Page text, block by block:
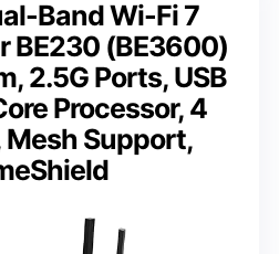
Band Wi-Fi 7
BE230 (BE3600)
2.5G Ports, USB
Processor, 4
Support,